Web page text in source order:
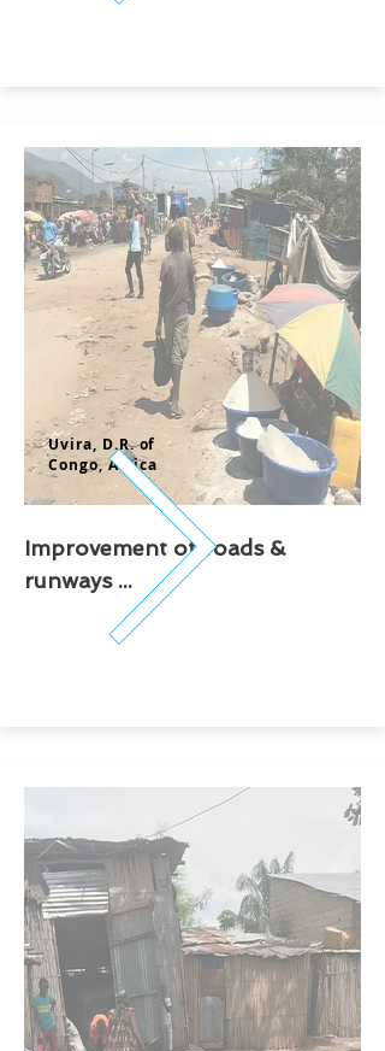
Uvira, D.R. of
Congo,Africa
Improvement of roads &
runways ...